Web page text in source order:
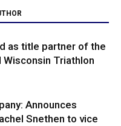
as title partner of the
Wisconsin Triathlon
Announces
Snethen to vice